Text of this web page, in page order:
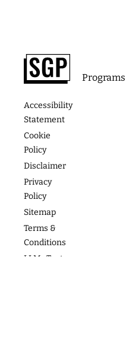
Footer
Accessibility
Statement
Cookie
Policy
Disclaimer
Privacy
Policy
Sitemap